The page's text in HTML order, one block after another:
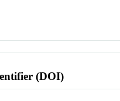
(DOI)